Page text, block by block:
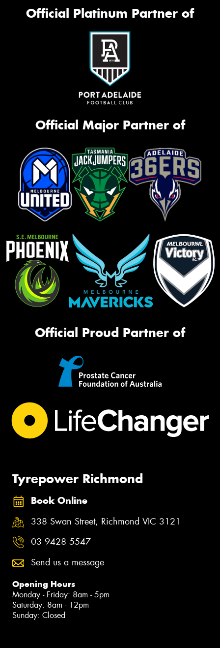
Official Platinum Partner of
Official Major Partner of
Official Proud Partner of
Tyrepower Richmond
Book Online
338 Swan Street, Richmond VIC 3121
03 9428 5547
Send us a message
Opening Hours
Monday - Friday: 8am - 5pm
Saturday: 8am - 12pm
Sunday: Closed